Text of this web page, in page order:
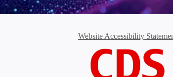
Website Accessibility